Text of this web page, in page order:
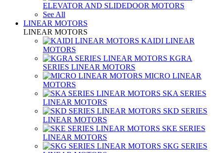
ELEVATOR AND SLIDEDOOR MOTORS
See All
LINEAR MOTORS
LINEAR MOTORS
KAIDI LINEAR
MOTORS
KGRA
SERIES LINEAR MOTORS
MICRO LINEAR
MOTORS
SKA SERIES
LINEAR MOTORS
SKD SERIES
LINEAR MOTORS
SKE SERIES
LINEAR MOTORS
SKG SERIES